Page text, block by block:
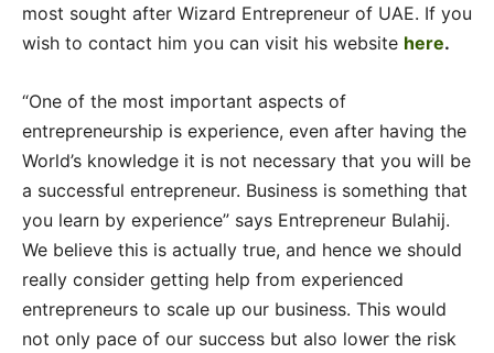
most sought after Wizard Entrepreneur of UAE. If you
wish to contact him you can visit his website here.
“One of the most important aspects of
entrepreneurship is experience, even after having the
World’s knowledge it is not necessary that you will be
a successful entrepreneur. Business is something that
you learn by experience” says Entrepreneur Bulahij.
We believe this is actually true, and hence we should
really consider getting help from experienced
entrepreneurs to scale up our business. This would
not only pace of our success but also lower the risk